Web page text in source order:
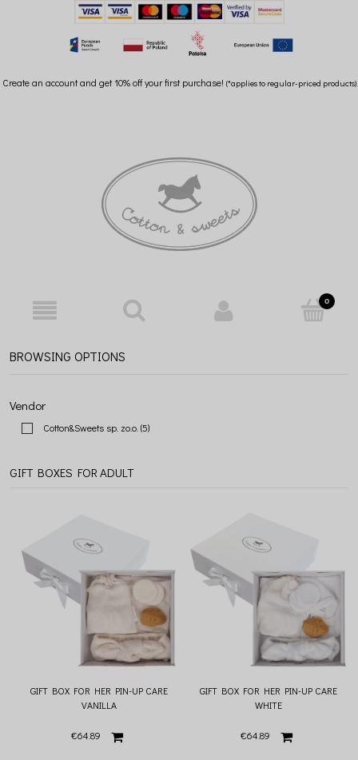
Create an account and get 10% off your first purchase! (*applies to regular-priced products)
BROWSING OPTIONS
Vendor
Cotton&Sweets sp. zo.o. (5)
GIFT BOXES FOR ADULT
GIFT BOX FOR HER PIN-UP CARE
VANILLA
€64.89
GIFT BOX FOR HER PIN-UP CARE
WHITE
€64.89